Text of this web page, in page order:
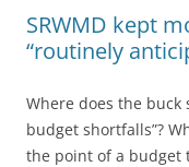
SRWMD kept
“routinely
Where does the
budget shortfalls”?
the point of a budget